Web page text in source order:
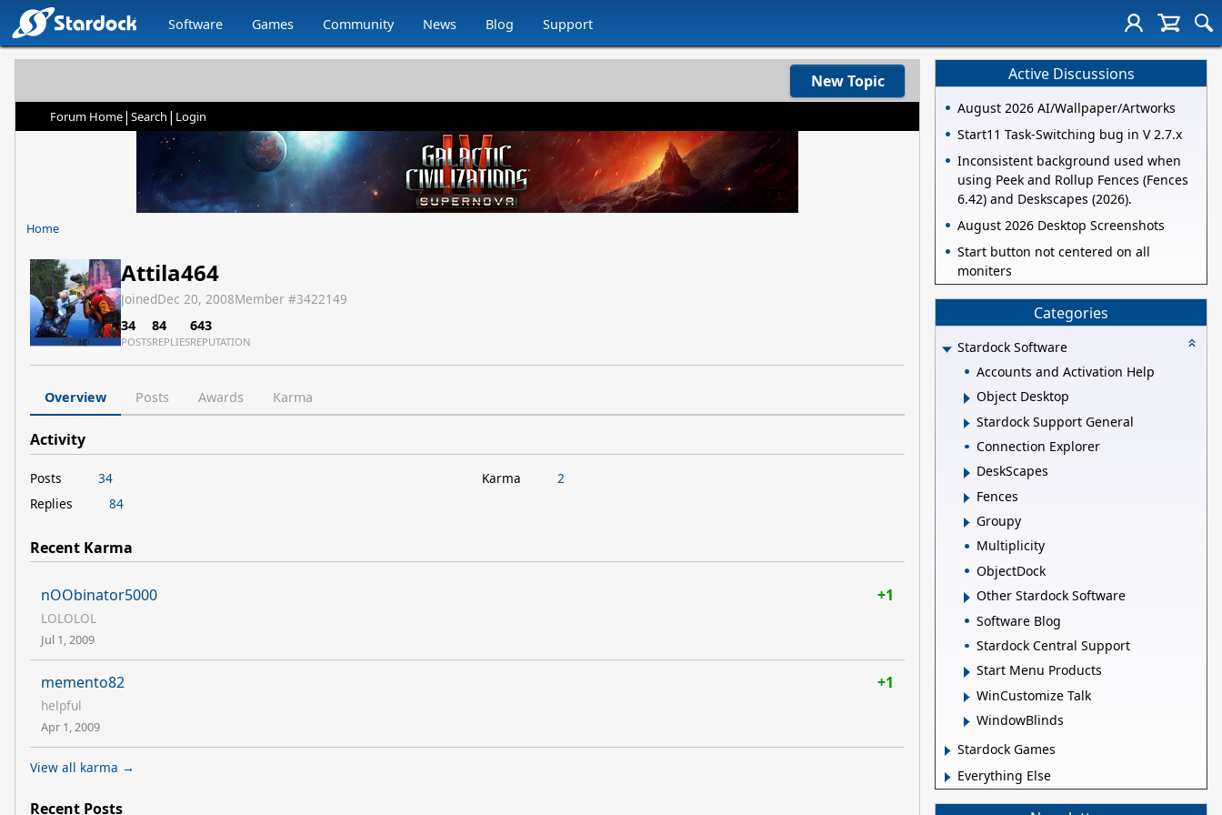
Software Games Community News Blog Support
New Topic
Forum Home| Search | Login
Home
Attila464
JoinedDec 20, 2008Member #3422149
34
POSTS
84
REPLIES
643
REPUTATION
Overview Posts Awards Karma
Activity
Posts
34
Replies
84
Karma 2
Recent Karma
nOObinator5000 +1
LOLOLOL
Jul 1, 2009
memento82 +1
helpful
Apr 1, 2009
View all karma →
Recent Posts
Active Discussions
August 2026 AI/Wallpaper/Artworks
Start11 Task-Switching bug in V 2.7.x
Inconsistent background used when
using Peek and Rollup Fences (Fences
6.42) and Deskscapes (2026).
August 2026 Desktop Screenshots
Start button not centered on all
moniters
Categories
Stardock Software
Accounts and Activation Help
Object Desktop
Stardock Support General
Connection Explorer
DeskScapes
Fences
Groupy
Multiplicity
ObjectDock
Other Stardock Software
Software Blog
Stardock Central Support
Start Menu Products
WinCustomize Talk
WindowBlinds
Stardock Games
Everything Else